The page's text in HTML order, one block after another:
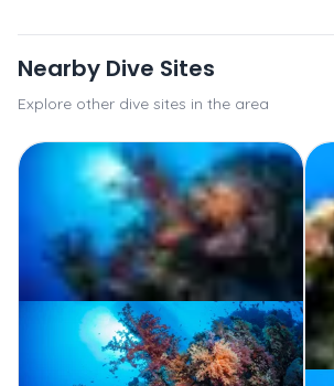
Nearby Dive Sites
Explore other dive sites in the area